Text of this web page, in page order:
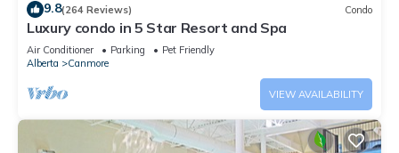
9.8(264 Reviews) Condo
Luxury condo in 5 Star Resort and Spa
Air Conditioner Parking
Pet Friendly
Alberta
Canmore
VIEW AVAILABILITY